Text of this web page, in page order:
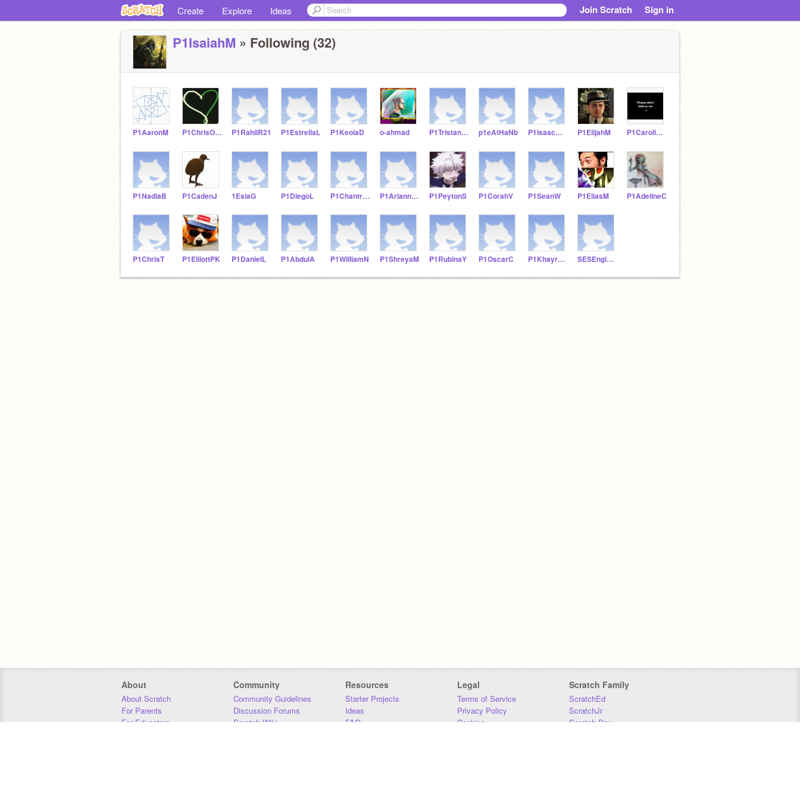
Create Explore Ideas Join Scratch Sign in
P1IsaiahM » Following (32)
P1AaronM P1ChrisO21 P1RahilR21 P1EstrellaL P1KeolaD o-ahmad P1TristanS21 p1eAtHaNb P1IsaacW21 P1ElijahM P1CarolinaS
P1NadiaB P1CadenJ 1EsiaG P1DiegoL P1ChantraC P1AriannaC P1PeytonS P1CorahV P1SeanW P1EliasM P1AdelineC
P1ChrisT P1ElliottPK P1DanielL P1AbdulA P1WilliamN P1ShreyaM P1RubinaY P1OscarC P1KhayreeP SESEngineering8
About
About Scratch
For Parents
For Educators
Community
Community Guidelines
Discussion Forums
Scratch Wiki
Resources
Starter Projects
Ideas
FAQ
Legal
Terms of Service
Privacy Policy
Cookies
Scratch Family
ScratchEd
ScratchJr
Scratch Day